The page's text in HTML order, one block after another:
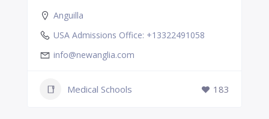
Anguilla
USA Admissions Office: +13322491058
info@newanglia.com
Medical Schools 183